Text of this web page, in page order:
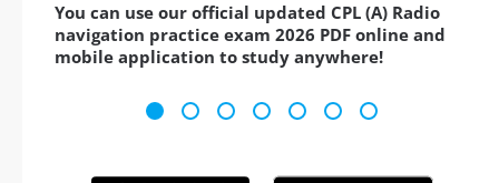
You can use our official updated CPL (A) Radio
navigation practice exam 2026 PDF online and
mobile application to study anywhere!